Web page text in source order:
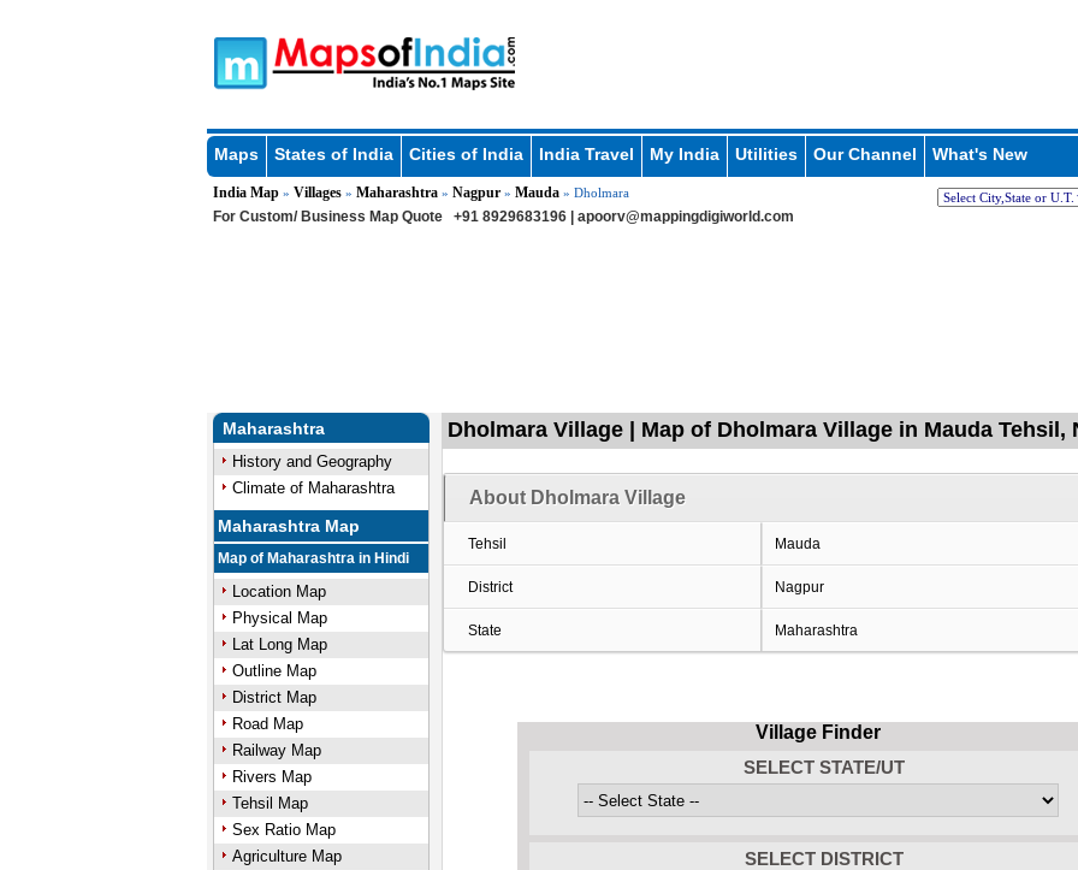
Maps States of India Cities of India India Travel My India Utilities Our Channel What's New
India Map» Villages» Maharashtra» Nagpur» Mauda» Dholmara
For Custom/ Business Map Quote +91 8929683196 | apoorv@mappingdigiworld.com
Maharashtra
History and Geography
Climate of Maharashtra
Maharashtra Map
Map of Maharashtra in Hindi
Location Map
Physical Map
Lat Long Map
Outline Map
District Map
Road Map
Railway Map
Rivers Map
Tehsil Map
Sex Ratio Map
Agriculture Map
Dholmara Village | Map of Dholmara Village in Mauda Tehsil,
About Dholmara Village
Tehsil Mauda
District Nagpur
State Maharashtra
Village Finder
SELECT STATE/UT
SELECT DISTRICT